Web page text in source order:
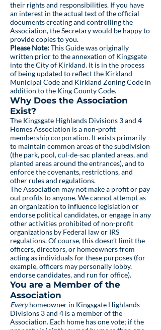
their rights and responsibilities. If you have
an interest in the actual text of the official
documents creating and controlling the
Association, the Secretary would be happy to
provide copies to you.
Please Note:This Guide was originally
written prior to the annexation of Kingsgate
into the City of Kirkland. It is in the process
of being updated to reflect the Kirkland
Municipal Code and Kirkland Zoning Code in
addition to the King County Code.
Why Does the Association
Exist?
The Kingsgate Highlands Divisions 3 and 4
Homes Association is a non-profit
membership corporation. It exists primarily
to maintain common areas of the subdivision
(the park, pool, cul-de-sac planted areas, and
planted areas around the entrances), and to
enforce the covenants, restrictions, and
other rules and regulations.
The Association may not make a profit or pay
out profits to anyone. We cannot attempt as
an organization to influence legislation or
endorse political candidates, or engage in any
other activities prohibited of non-profit
organizations by Federal law or IRS
regulations. Of course, this doesn’t limit the
officers, directors, or homeowners from
acting as individuals for these purposes (for
example, officers may personally lobby,
endorse candidates, and run for office).
You are a Member of the
Association
Everyhomeowner in Kingsgate Highlands
Divisions 3 and 4 is a member of the
Association. Each home has one vote; if the